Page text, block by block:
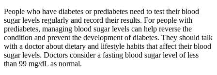
People who have diabetes or prediabetes need to test their blood
sugar levels regularly and record their results. For people with
prediabetes, managing blood sugar levels can help reverse the
condition and prevent the development of diabetes. They should talk
with a doctor about dietary and lifestyle habits that affect their blood
sugar levels. Doctors consider a fasting blood sugar level of less
than 99 mg/dL as normal.